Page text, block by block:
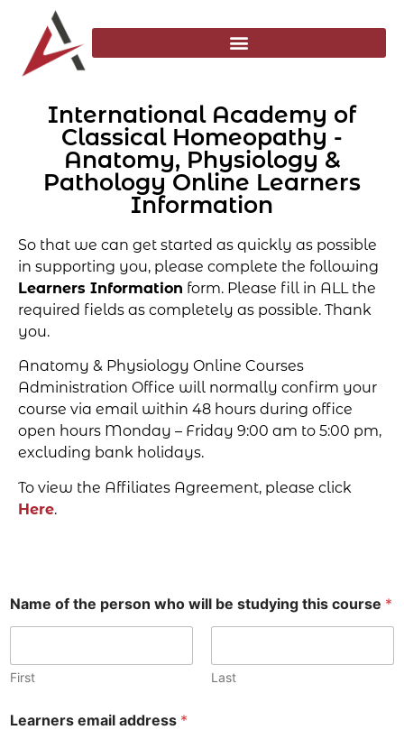
International Academy of
Classical Homeopathy -
Anatomy, Physiology &
Pathology Online Learners
Information
So that we can get started as quickly as possible
in supporting you, please complete the following
Learners Information form. Please fill in ALL the
required fields as completely as possible. Thank
you.
Anatomy & Physiology Online Courses
Administration Office will normally confirm your
course via email within 48 hours during office
open hours Monday – Friday 9:00 am to 5:00 pm,
excluding bank holidays.
To view the Affiliates Agreement, please click
Here.
Name of the person who will be studying this course *
First Last
Learners email address *